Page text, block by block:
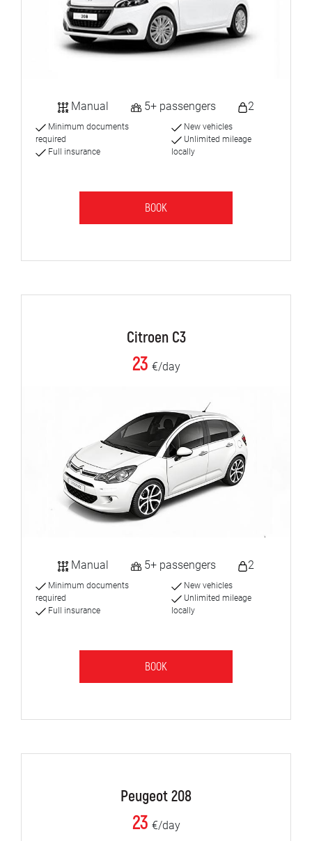
Manual 5+ passengers 2
Minimum documents
required
Full insurance
New vehicles
Unlimited mileage
locally
BOOK
Citroen C3
23 €/day
Manual 5+ passengers 2
Minimum documents
required
Full insurance
New vehicles
Unlimited mileage
locally
BOOK
Peugeot 208
23 €/day